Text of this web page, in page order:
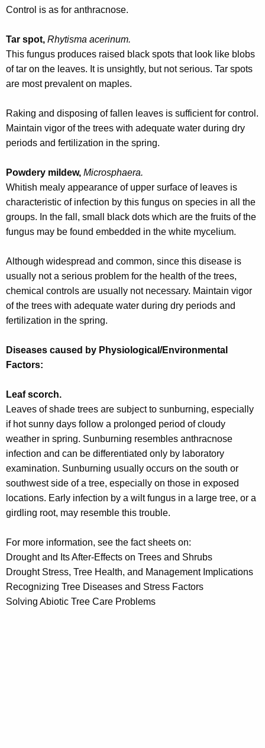
d
Control is as for anthracnose.
Tar spot, Rhytisma acerinum.
This fungus produces raised black spots that look like blobs
of tar on the leaves. It is unsightly, but not serious. Tar spots
are most prevalent on maples.
Raking and disposing of fallen leaves is sufficient for control.
Maintain vigor of the trees with adequate water during dry
periods and fertilization in the spring.
Powdery mildew, Microsphaera.
Whitish mealy appearance of upper surface of leaves is
characteristic of infection by this fungus on species in all the
groups. In the fall, small black dots which are the fruits of the
fungus may be found embedded in the white mycelium.
Although widespread and common, since this disease is
usually not a serious problem for the health of the trees,
chemical controls are usually not necessary. Maintain vigor
of the trees with adequate water during dry periods and
fertilization in the spring.
Diseases caused by Physiological/Environmental
Factors:
Leaf scorch.
Leaves of shade trees are subject to sunburning, especially
if hot sunny days follow a prolonged period of cloudy
weather in spring. Sunburning resembles anthracnose
infection and can be differentiated only by laboratory
examination. Sunburning usually occurs on the south or
southwest side of a tree, especially on those in exposed
locations. Early infection by a wilt fungus in a large tree, or a
girdling root, may resemble this trouble.
For more information, see the fact sheets on:
Drought and Its After-Effects on Trees and Shrubs
Drought Stress, Tree Health, and Management Implications
Recognizing Tree Diseases and Stress Factors
Solving Abiotic Tree Care Problems